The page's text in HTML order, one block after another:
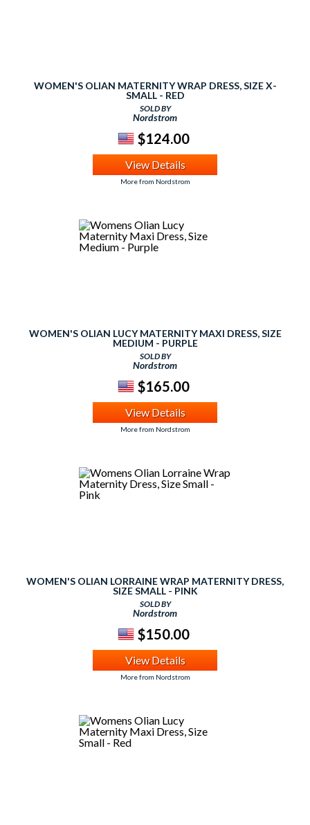
WOMEN'S OLIAN MATERNITY WRAP DRESS, SIZE X-
SMALL - RED
SOLD BY
Nordstrom
$124.00
View Details
More from Nordstrom
WOMEN'S OLIAN LUCY MATERNITY MAXI DRESS, SIZE
MEDIUM - PURPLE
SOLD BY
Nordstrom
$165.00
View Details
More from Nordstrom
WOMEN'S OLIAN LORRAINE WRAP MATERNITY DRESS,
SIZE SMALL - PINK
SOLD BY
Nordstrom
$150.00
View Details
More from Nordstrom